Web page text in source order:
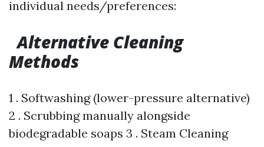
individual needs/preferences:
Alternative Cleaning
Methods
1 . Softwashing (lower-pressure alternative)
2 . Scrubbing manually alongside
biodegradable soaps 3 . Steam Cleaning